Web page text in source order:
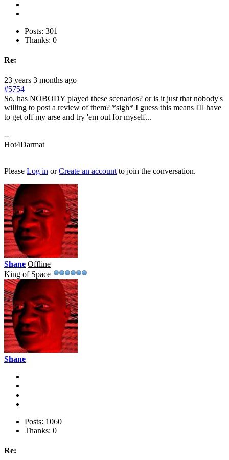
Posts: 301
Thanks: 0
Re:
23 years 3 months ago
#5754
So, has NOBODY played these scenarios? or is it just that nobody's
willing to post a review of them? *sigh* I guess this means I'll have
to get off my arse and try 'em out for myself...
--
Hot4Darmat
Please Log in orCreate an account to join the conversation.
Shane Offline
King of Space
Shane
Posts: 1060
Thanks: 0
Re: